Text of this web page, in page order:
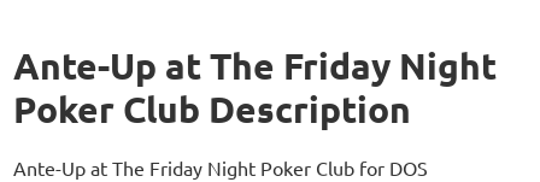
Ante-Up at The Friday Night
Poker Club Description
Ante-Up at The Friday Night Poker Club for DOS